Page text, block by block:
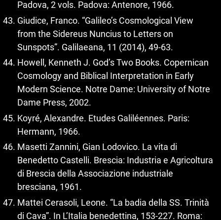
Padova, 2 vols. Padova: Antenore, 1966.
Giudice, Franco. “Galileo’s Cosmological View
from the Sidereus Nuncius to Letters on
Sunspots”. Galilaeana, 11 (2014), 49-63.
Howell, Kenneth J. God’s Two Books. Copernican
Cosmology and Biblical Interpretation in Early
Modern Science. Notre Dame: University of Notre
Dame Press, 2002.
Koyré, Alexandre. Etudes Galiléennes. Paris:
Hermann, 1966.
Masetti Zannini, Gian Lodovico. La vita di
Benedetto Castelli. Brescia: Industria e Agricoltura
di Brescia della Associazione industriale
bresciana, 1961.
Mattei Cerasoli, Leone. “La badia della SS. Trinità
di Cava”. In L’Italia benedettina, 153-227. Roma: